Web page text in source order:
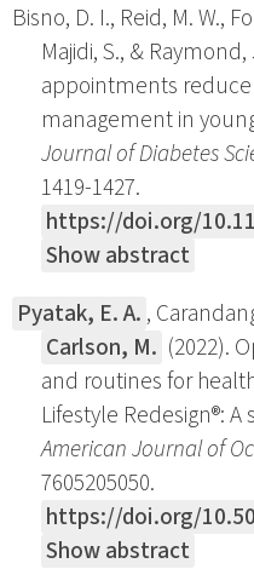
Bisno, D. I., Reid, M. W.,
Majidi, S., &
appointments
management in
Journal of Diabetes
1419-1427.
https://doi.org/
Show abstract
Pyatak, E. A. ,
Carlson, M. (2022).
and routines for
Lifestyle Redesign®:
American Journal of
7605205050.
https://doi.org/
Show abstract